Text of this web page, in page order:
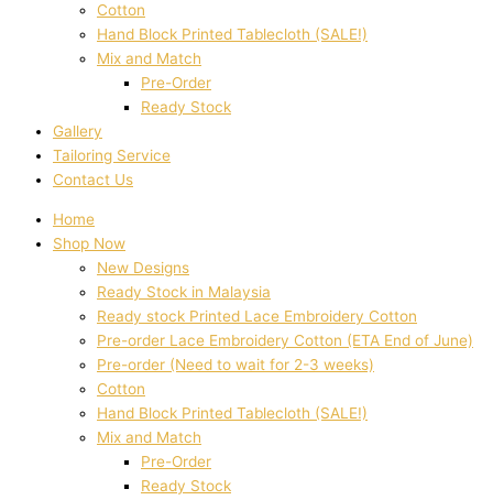
Cotton
Hand Block Printed Tablecloth (SALE!)
Mix and Match
Pre-Order
Ready Stock
Gallery
Tailoring Service
Contact Us
Home
Shop Now
New Designs
Ready Stock in Malaysia
Ready stock Printed Lace Embroidery Cotton
Pre-order Lace Embroidery Cotton (ETA End of June)
Pre-order (Need to wait for 2-3 weeks)
Cotton
Hand Block Printed Tablecloth (SALE!)
Mix and Match
Pre-Order
Ready Stock